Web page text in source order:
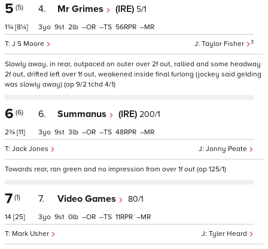
5 (5)
1¾ [8¼]
4. Mr Grimes (IRE) 5/1
Taylor Fisher 3
J S Moore
3 9 2 – – 56 –
Slowly away, in rear, outpaced on outer over 2f out, rallied and some headway
2f out, drifted left over 1f out, weakened inside final furlong (jockey said gelding
was slowly away) (op 9/2 tchd 4/1)
6 (6)
2¾ [11]
6. Summanus (IRE) 200/1
Jonny Peate
Jack Jones
3 9 3 – – 48 –
Towards rear, ran green and no impression from over 1f out (op 125/1)
7 (1)
14 [25]
7. Video Games 80/1
Tyler Heard
Mark Usher
3 9 0 – – 11 –